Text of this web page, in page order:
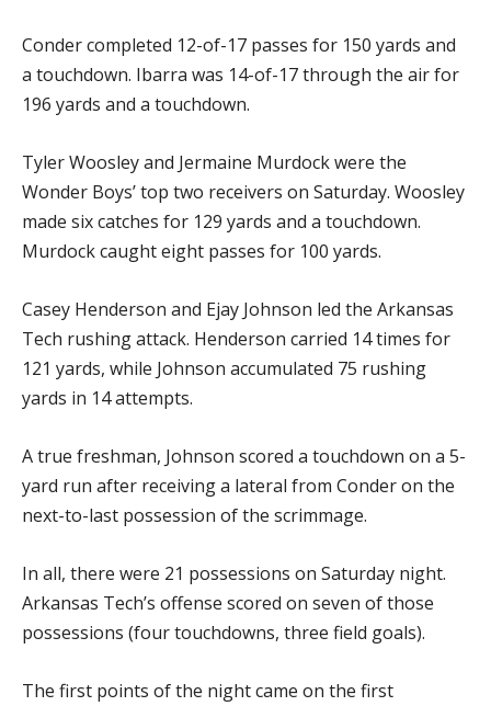
Conder completed 12-of-17 passes for 150 yards and
a touchdown. Ibarra was 14-of-17 through the air for
196 yards and a touchdown.
Tyler Woosley and Jermaine Murdock were the
Wonder Boys’ top two receivers on Saturday. Woosley
made six catches for 129 yards and a touchdown.
Murdock caught eight passes for 100 yards.
Casey Henderson and Ejay Johnson led the Arkansas
Tech rushing attack. Henderson carried 14 times for
121 yards, while Johnson accumulated 75 rushing
yards in 14 attempts.
A true freshman, Johnson scored a touchdown on a 5-
yard run after receiving a lateral from Conder on the
next-to-last possession of the scrimmage.
In all, there were 21 possessions on Saturday night.
Arkansas Tech’s offense scored on seven of those
possessions (four touchdowns, three field goals).
The first points of the night came on the first